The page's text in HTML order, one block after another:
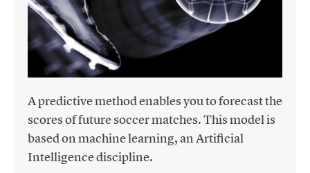
A predictive method enables you to forecast the
scores of future soccer matches. This model is
based on machine learning, an Artificial
Intelligence discipline.